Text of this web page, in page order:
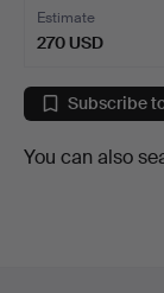
Estimate
270 USD
Subscribe
You can also